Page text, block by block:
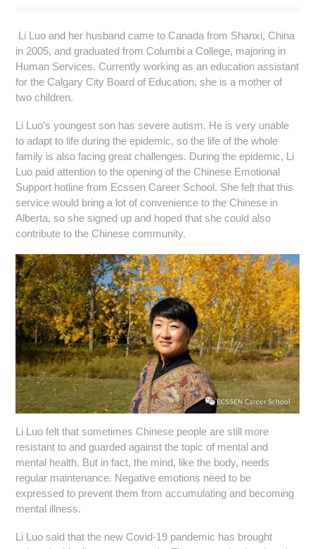
Li Luo and her husband came to Canada from Shanxi, China
in 2005, and graduated from Columbi a College, majoring in
Human Services. Currently working as an education assistant
for the Calgary City Board of Education, she is a mother of
two children.
Li Luo’s youngest son has severe autism. He is very unable
to adapt to life during the epidemic, so the life of the whole
family is also facing great challenges. During the epidemic, Li
Luo paid attention to the opening of the Chinese Emotional
Support hotline from Ecssen Career School. She felt that this
service would bring a lot of convenience to the Chinese in
Alberta, so she signed up and hoped that she could also
contribute to the Chinese community.
Li Luo felt that sometimes Chinese people are still more
resistant to and guarded against the topic of mental and
mental health. But in fact, the mind, like the body, needs
regular maintenance. Negative emotions need to be
expressed to prevent them from accumulating and becoming
mental illness.
Li Luo said that the new Covid-19 pandemic has brought